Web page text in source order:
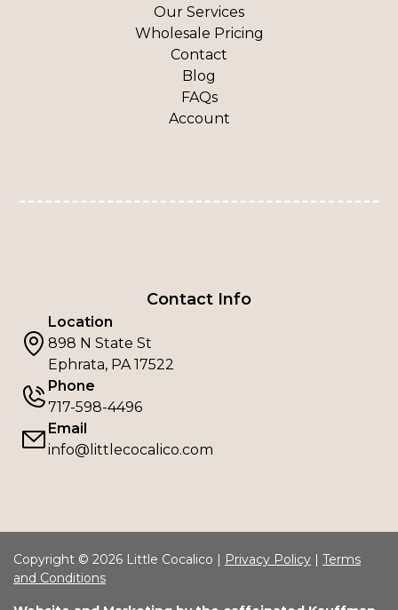
Our Services
Wholesale Pricing
Contact
Blog
FAQs
Account
Contact Info
Location
898 N State St
Ephrata, PA 17522
Phone
717-598-4496
Email
info@littlecocalico.com
Copyright © 2026 Little Cocalico | Privacy Policy | Terms
and Conditions